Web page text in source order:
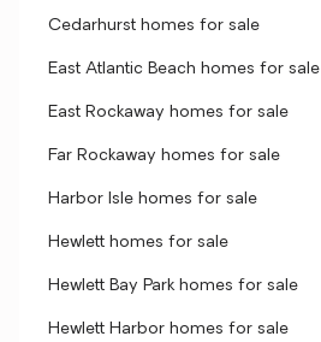
Cedarhurst homes for sale
East Atlantic Beach homes for sale
East Rockaway homes for sale
Far Rockaway homes for sale
Harbor Isle homes for sale
Hewlett homes for sale
Hewlett Bay Park homes for sale
Hewlett Harbor homes for sale